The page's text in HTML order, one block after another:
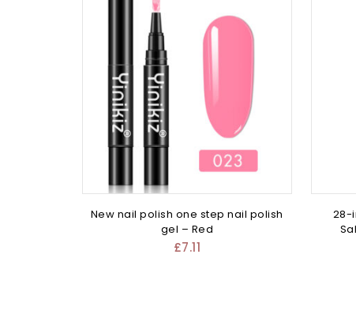
New nail polish one step nail polish
gel – Red
£7.11
28-